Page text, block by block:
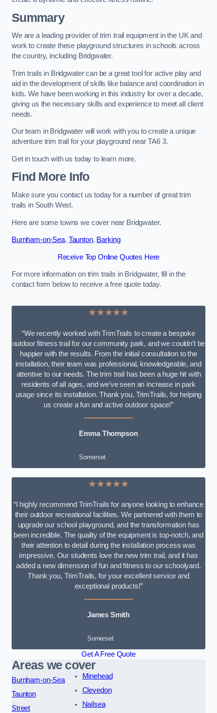
Summary
We are a leading provider of trim trail equipment in the UK and
work to create these playground structures in schools across
the country, including Bridgwater.
Trim trails in Bridgwater can be a great tool for active play and
aid in the development of skills like balance and coordination in
kids. We have been working in this industry for over a decade,
giving us the necessary skills and experience to meet all client
needs.
Our team in Bridgwater will work with you to create a unique
adventure trim trail for your playground near TA6 3.
Get in touch with us today to learn more.
Find More Info
Make sure you contact us today for a number of great trim
trails in South West.
Here are some towns we cover near Bridgwater.
Burnham-on-Sea, Taunton, Barking
Receive Top Online Quotes Here
For more information on trim trails in Bridgwater, fill in the
contact form below to receive a free quote today.
★★★★★
“We recently worked with TrimTrails to create a bespoke
outdoor fitness trail for our community park, and we couldn’t be
happier with the results. From the initial consultation to the
installation, their team was professional, knowledgeable, and
attentive to our needs. The trim trail has been a huge hit with
residents of all ages, and we’ve seen an increase in park
usage since its installation. Thank you, TrimTrails, for helping
us create a fun and active outdoor space!”
Emma Thompson
Somerset
★★★★★
“I highly recommend TrimTrails for anyone looking to enhance
their outdoor recreational facilities. We partnered with them to
upgrade our school playground, and the transformation has
been incredible. The quality of the equipment is top-notch, and
their attention to detail during the installation process was
impressive. Our students love the new trim trail, and it has
added a new dimension of fun and fitness to our schoolyard.
Thank you, TrimTrails, for your excellent service and
exceptional products!”
James Smith
Somerset
Get A Free Quote
Areas we cover
Burnham-on-Sea
Taunton
Street
Minehead
Clevedon
Nailsea